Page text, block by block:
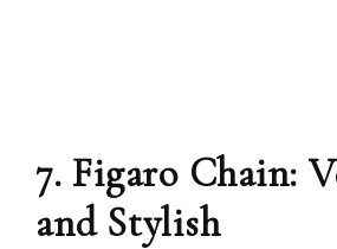
7. Figaro Chain:
and Stylish